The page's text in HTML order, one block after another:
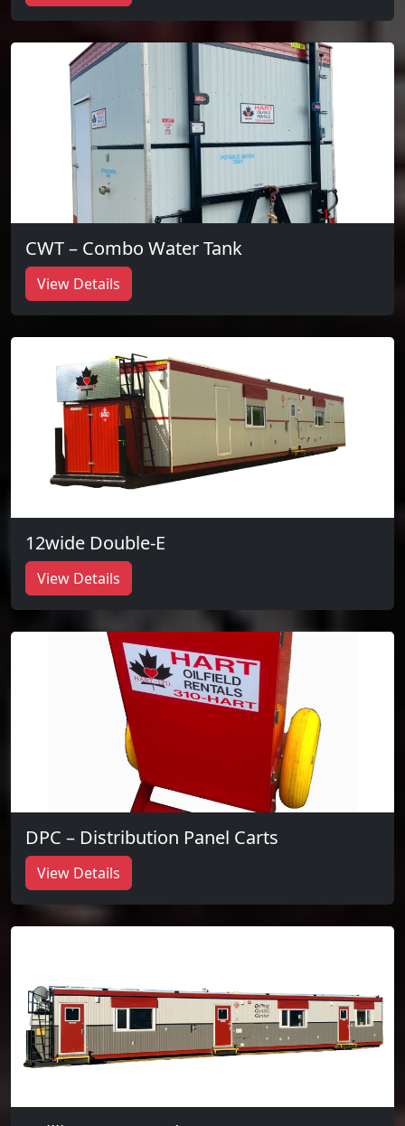
CWT – Combo Water Tank
View Details
12wide Double-E
View Details
DPC – Distribution Panel Carts
View Details